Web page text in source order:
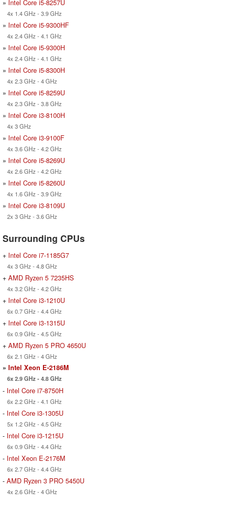
» Intel Core i5-8257U
4x 1.4 GHz - 3.9 GHz
» Intel Core i5-9300HF
4x 2.4 GHz - 4.1 GHz
» Intel Core i5-9300H
4x 2.4 GHz - 4.1 GHz
» Intel Core i5-8300H
4x 2.3 GHz - 4 GHz
» Intel Core i5-8259U
4x 2.3 GHz - 3.8 GHz
» Intel Core i3-8100H
4x 3 GHz
» Intel Core i3-9100F
4x 3.6 GHz - 4.2 GHz
» Intel Core i5-8269U
4x 2.6 GHz - 4.2 GHz
» Intel Core i5-8260U
4x 1.6 GHz - 3.9 GHz
» Intel Core i3-8109U
2x 3 GHz - 3.6 GHz
Surrounding CPUs
+ Intel Core i7-1185G7
4x 3 GHz - 4.8 GHz
+ AMD Ryzen 5 7235HS
4x 3.2 GHz - 4.2 GHz
+ Intel Core i3-1210U
6x 0.7 GHz - 4.4 GHz
+ Intel Core i3-1315U
6x 0.9 GHz - 4.5 GHz
+ AMD Ryzen 5 PRO 4650U
6x 2.1 GHz - 4 GHz
» Intel Xeon E-2186M
6x 2.9 GHz - 4.8 GHz
- Intel Core i7-8750H
6x 2.2 GHz - 4.1 GHz
- Intel Core i3-1305U
5x 1.2 GHz - 4.5 GHz
- Intel Core i3-1215U
6x 0.9 GHz - 4.4 GHz
- Intel Xeon E-2176M
6x 2.7 GHz - 4.4 GHz
- AMD Ryzen 3 PRO 5450U
4x 2.6 GHz - 4 GHz